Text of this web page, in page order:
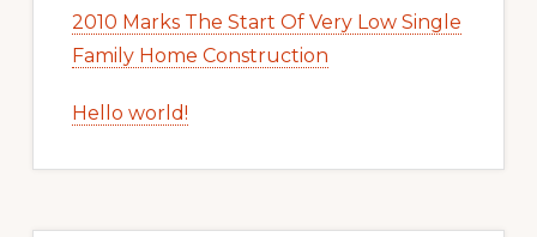
2010 Marks The Start Of Very Low Single
Family Home Construction
Hello world!